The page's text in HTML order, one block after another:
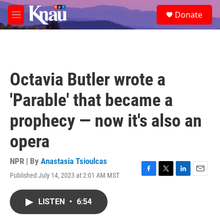
Skip to main content
M
e
e
a
Donate
Octavia Butler wrote a
'Parable' that became a
prophecy — now it's also an
opera
NPR | By Anastasia Tsioulcas
Published July 14, 2023 at 2:01 AM MST
F
T
L
E
LISTEN • 6:54